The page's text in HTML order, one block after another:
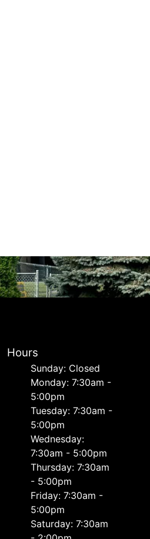
Hours
Sunday: Closed
Monday: 7:30am -
5:00pm
Tuesday: 7:30am -
5:00pm
Wednesday:
7:30am - 5:00pm
Thursday: 7:30am
- 5:00pm
Friday: 7:30am -
5:00pm
Saturday: 7:30am